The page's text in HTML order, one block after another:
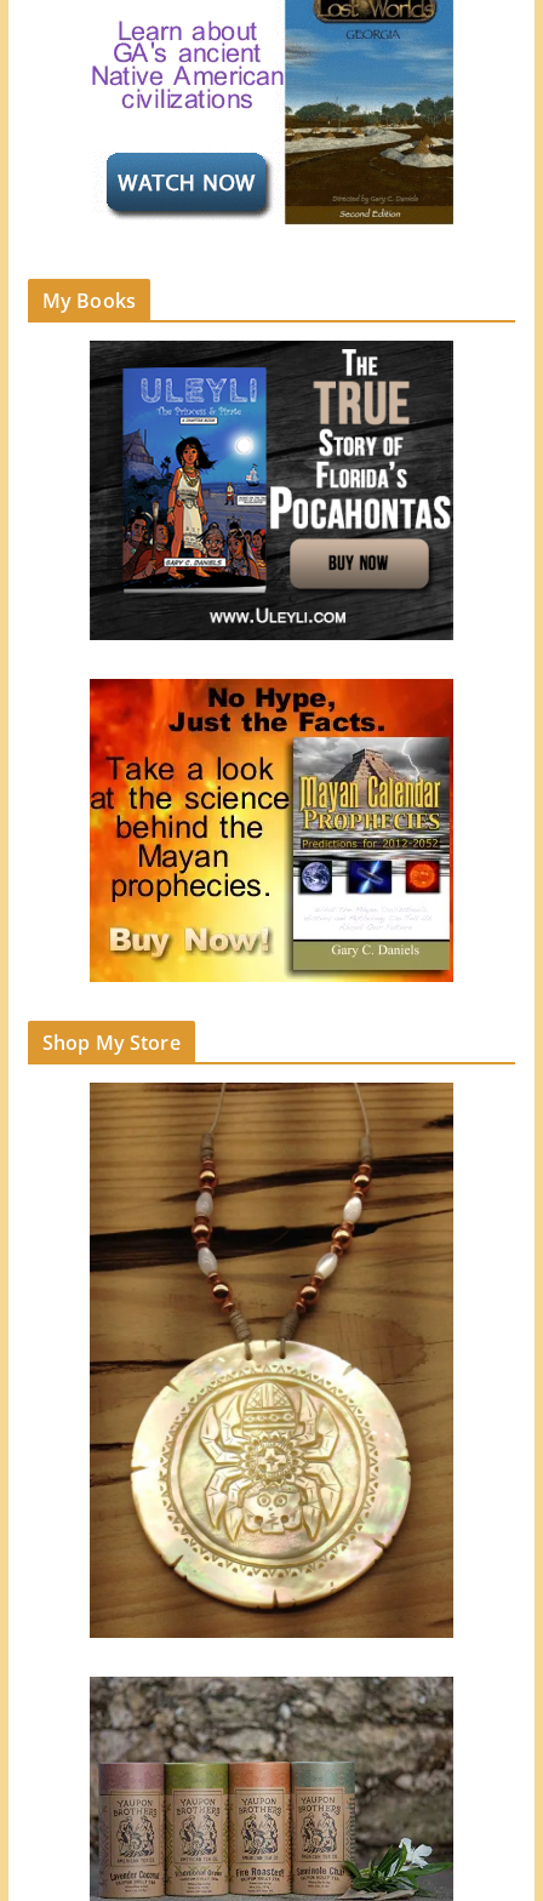
My Books
Shop My Store